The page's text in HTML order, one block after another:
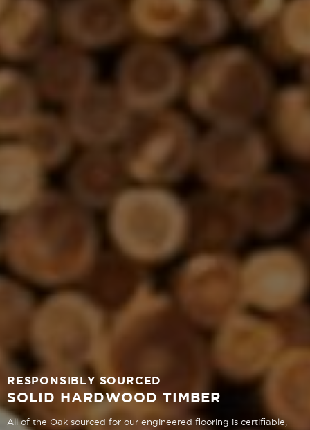
RESPONSIBLY SOURCED
SOLID HARDWOOD TIMBER
All of the Oak sourced for our engineered flooring is certifiable,